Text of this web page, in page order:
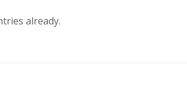
already.